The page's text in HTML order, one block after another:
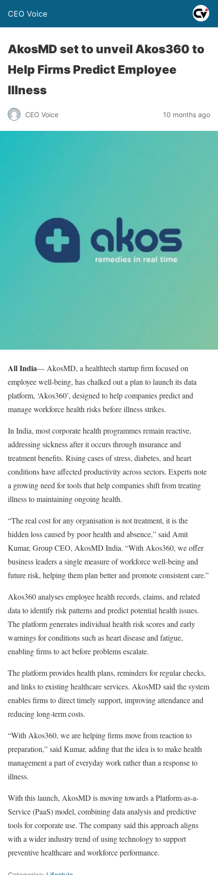
CEO Voice
AkosMD set to unveil Akos360 to
Help Firms Predict Employee
Illness
CEO Voice 10 months ago
All India— AkosMD, a healthtech startup firm focused on
employee well-being, has chalked out a plan to launch its data
platform, ‘Akos360’, designed to help companies predict and
manage workforce health risks before illness strikes.
In India, most corporate health programmes remain reactive,
addressing sickness after it occurs through insurance and
treatment benefits. Rising cases of stress, diabetes, and heart
conditions have affected productivity across sectors. Experts note
a growing need for tools that help companies shift from treating
illness to maintaining ongoing health.
“The real cost for any organisation is not treatment, it is the
hidden loss caused by poor health and absence,” said Amit
Kumar, Group CEO, AkosMD India. “With Akos360, we offer
business leaders a single measure of workforce well-being and
future risk, helping them plan better and promote consistent care.”
Akos360 analyses employee health records, claims, and related
data to identify risk patterns and predict potential health issues.
The platform generates individual health risk scores and early
warnings for conditions such as heart disease and fatigue,
enabling firms to act before problems escalate.
The platform provides health plans, reminders for regular checks,
and links to existing healthcare services. AkosMD said the system
enables firms to direct timely support, improving attendance and
reducing long-term costs.
“With Akos360, we are helping firms move from reaction to
preparation,” said Kumar, adding that the idea is to make health
management a part of everyday work rather than a response to
illness.
With this launch, AkosMD is moving towards a Platform-as-a-
Service (PaaS) model, combining data analysis and predictive
tools for corporate use. The company said this approach aligns
with a wider industry trend of using technology to support
preventive healthcare and workforce performance.